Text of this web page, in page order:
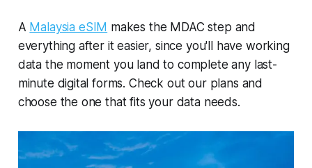
A Malaysia eSIM makes the MDAC step and
everything after it easier, since you'll have working
data the moment you land to complete any last-
minute digital forms. Check out our plans and
choose the one that fits your data needs.